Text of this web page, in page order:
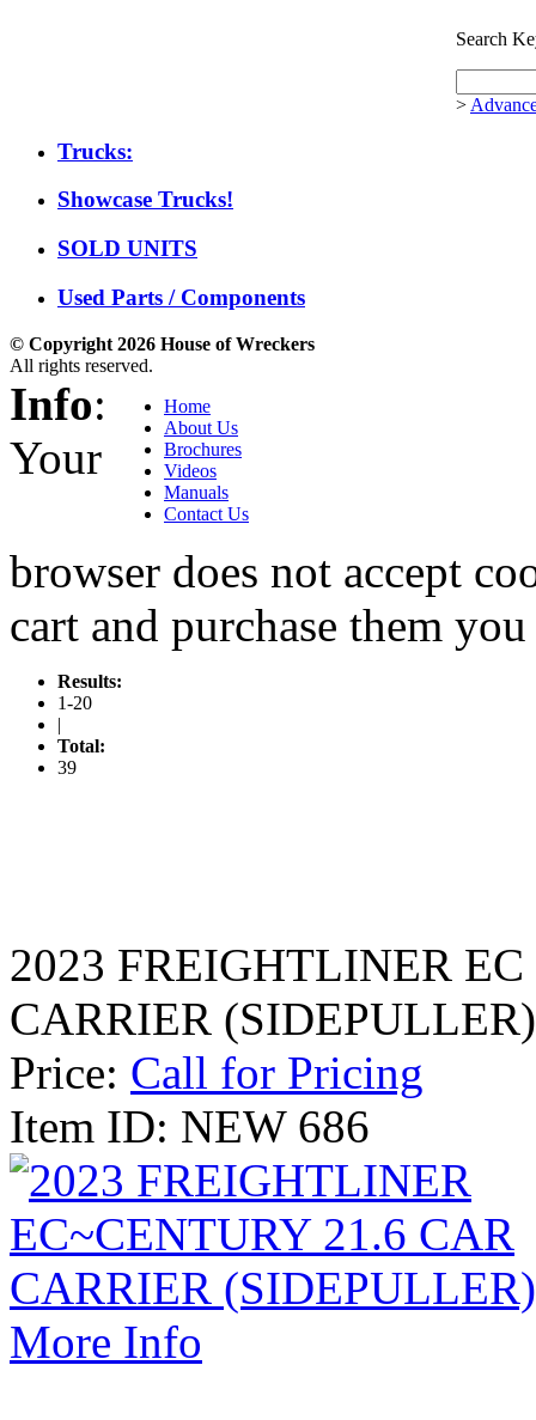
Search
>
Trucks:
Showcase Trucks!
SOLD UNITS
Used Parts / Components
© Copyright 2026 House of Wreckers
All rights reserved.
Home
About Us
Brochures
Videos
Manuals
Contact Us
Info:
Your
browser does not accept
cart and purchase them
Results:
1-20
|
Total:
39
2023 FREIGHTLINER
CARRIER (SIDEPULLER)
Price: Call for Pricing
Item ID: NEW 686
More Info